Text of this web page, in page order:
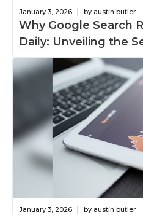
January 3, 2026 by austin butler
Why Google Search
Daily: Unveiling the
January 3, 2026 by austin butler